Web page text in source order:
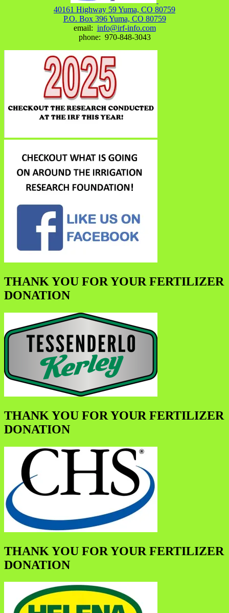
40161 Highway 59 Yuma, CO 80759
P.O. Box 396 Yuma, CO 80759
email: info@irf-info.com
phone: 970-848-3043
THANK YOU FOR YOUR FERTILIZER
DONATION
THANK YOU FOR YOUR FERTILIZER
DONATION
THANK YOU FOR YOUR FERTILIZER
DONATION